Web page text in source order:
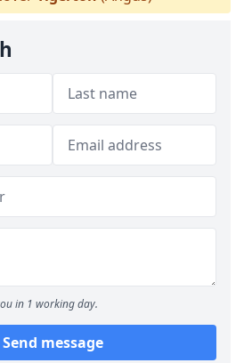
in 1 working day.
Send message